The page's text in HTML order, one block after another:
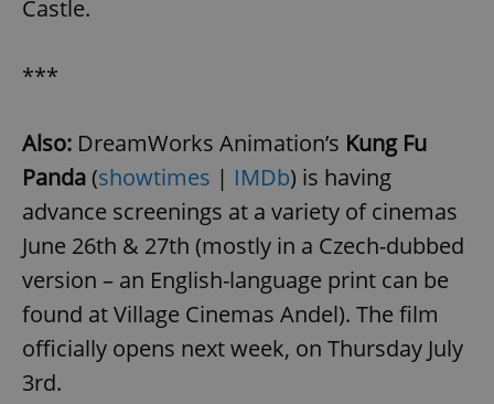
Castle.
***
Also: DreamWorks Animation’s Kung Fu
Panda(showtimes | IMDb) is having
advance screenings at a variety of cinemas
June 26th & 27th (mostly in a Czech-dubbed
version – an English-language print can be
found at Village Cinemas Andel). The film
officially opens next week, on Thursday July
3rd.